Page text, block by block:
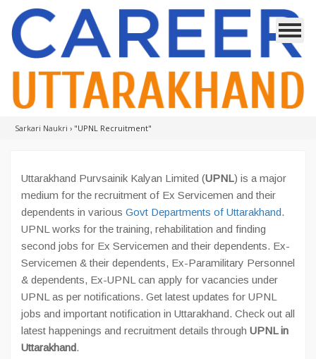
Sarkari Naukri › "UPNL Recruitment"
Uttarakhand Purvsainik Kalyan Limited (UPNL) is a major
medium for the recruitment of Ex Servicemen and their
dependents in various Govt Departments of Uttarakhand.
UPNL works for the training, rehabilitation and finding
second jobs for Ex Servicemen and their dependents. Ex-
Servicemen & their dependents, Ex-Paramilitary Personnel
& dependents, Ex-UPNL can apply for vacancies under
UPNL as per notifications. Get latest updates for UPNL
jobs and important notification in Uttarakhand. Check out all
latest happenings and recruitment details through UPNL in
Uttarakhand.